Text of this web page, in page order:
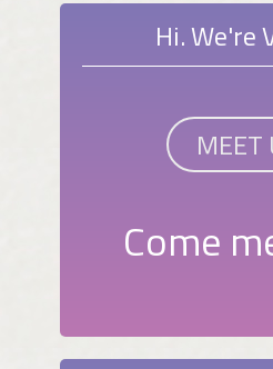
Hi. We're
MEET
Come